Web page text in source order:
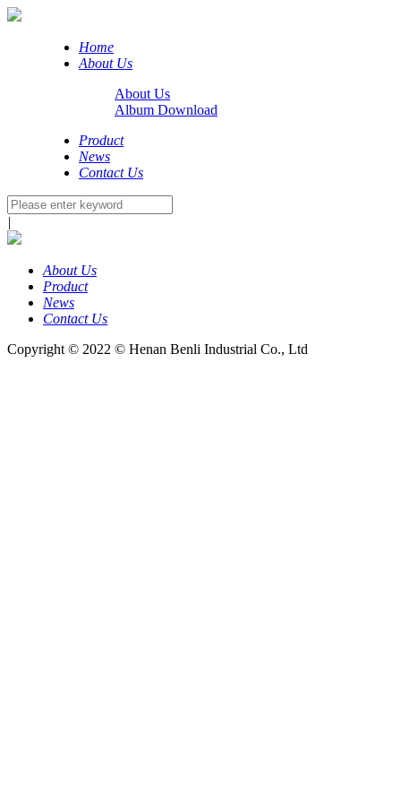
Home
About Us
About Us
Album Download
Product
News
Contact Us
|
About Us
Product
News
Contact Us
Copyright © 2022 © Henan Benli Industrial Co., Ltd